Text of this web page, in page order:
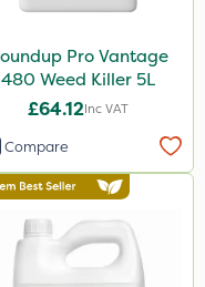
Pro Vantage
480 Weed Killer 5L
£64.12Inc VAT
Compare